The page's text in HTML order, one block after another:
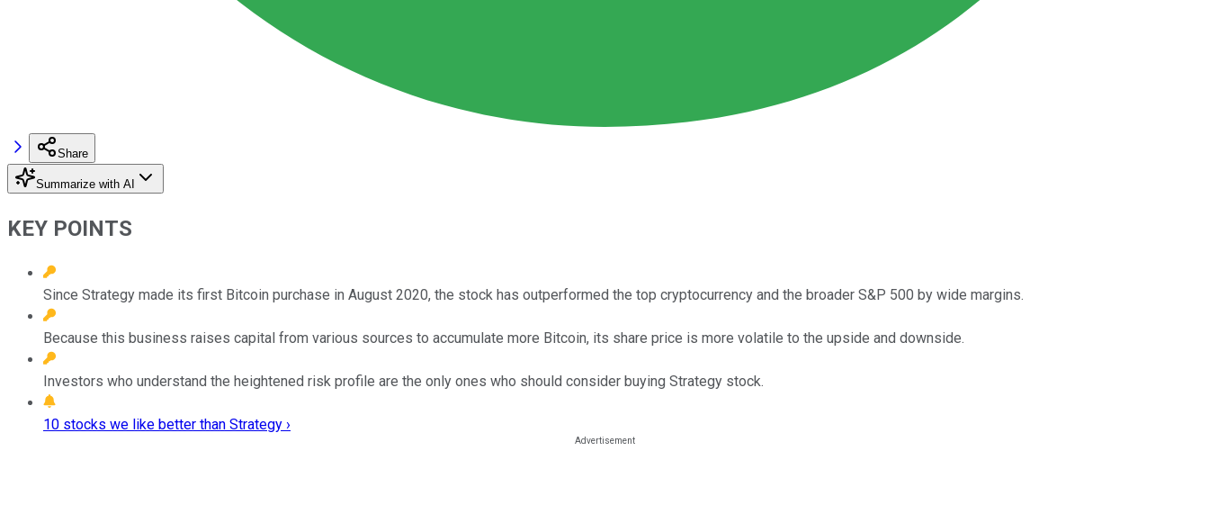
Share
Summarize with AI
KEY POINTS
Since Strategy made its first Bitcoin purchase in August 2020, the stock has outperformed the top cryptocurrency and the broader S&P 500 by wide margins.
Because this business raises capital from various sources to accumulate more Bitcoin, its share price is more volatile to the upside and downside.
Investors who understand the heightened risk profile are the only ones who should consider buying Strategy stock.
10 stocks we like better than Strategy ›